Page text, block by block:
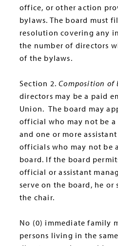
office, or other action
bylaws. The board must
resolution covering any
the number of directors
of the bylaws.
Section 2.Composition of
directors may be a paid
Union. The board may
official who may not be
and one or more
officials who may not be
board. If the board
official or assistant
serve on the board, he or
the chair.
No (0) immediate family
persons living in the